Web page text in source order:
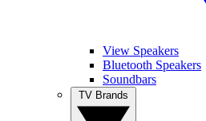
View Speakers
Bluetooth Speakers
Soundbars